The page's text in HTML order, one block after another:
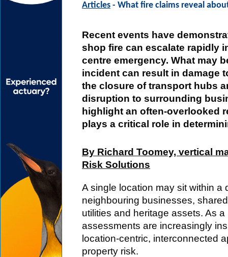
Articles - What fire claims reveal
Recent events have
shop fire can escalate rapidly
centre emergency. What may
incident can result in damage
the closure of transport hubs
disruption to surrounding
highlight an often-overlooked
plays a critical role in
By Richard Toomey, vertical
Risk Solutions
A single location may sit within
neighbouring businesses,
utilities and heritage assets. As
assessments are increasingly
location-centric, interconnected
property risk.